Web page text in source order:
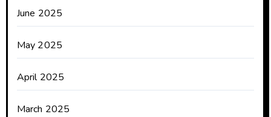
June 2025
May 2025
April 2025
March 2025